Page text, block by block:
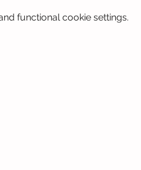
functional cookie settings.